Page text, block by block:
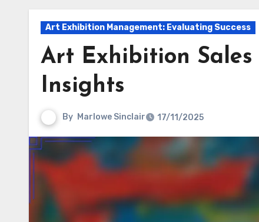
Art Exhibition Management: Evaluating Success
Art Exhibition Sales
Insights
By Marlowe Sinclair 17/11/2025